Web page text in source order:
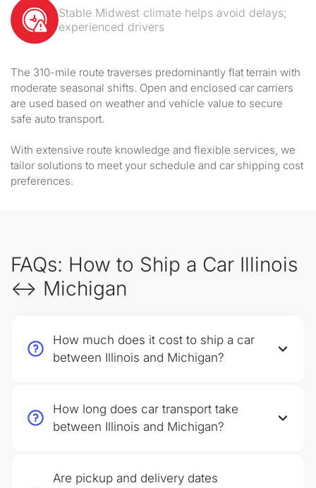
Stable Midwest climate helps avoid delays;
experienced drivers
The 310-mile route traverses predominantly flat terrain with
moderate seasonal shifts. Open and enclosed car carriers
are used based on weather and vehicle value to secure
safe auto transport.
With extensive route knowledge and flexible services, we
tailor solutions to meet your schedule and car shipping cost
preferences.
FAQs: How to Ship a Car Illinois
↔ Michigan
How much does it cost to ship a car
between Illinois and Michigan?
How long does car transport take
between Illinois and Michigan?
Are pickup and delivery dates